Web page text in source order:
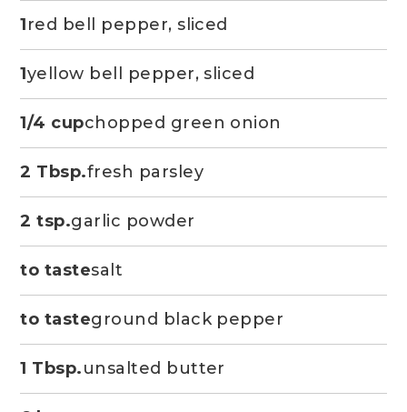
1red bell pepper, sliced
1yellow bell pepper, sliced
1/4 cupchopped green onion
2 Tbsp.fresh parsley
2 tsp.garlic powder
to tastesalt
to tasteground black pepper
1 Tbsp.unsalted butter